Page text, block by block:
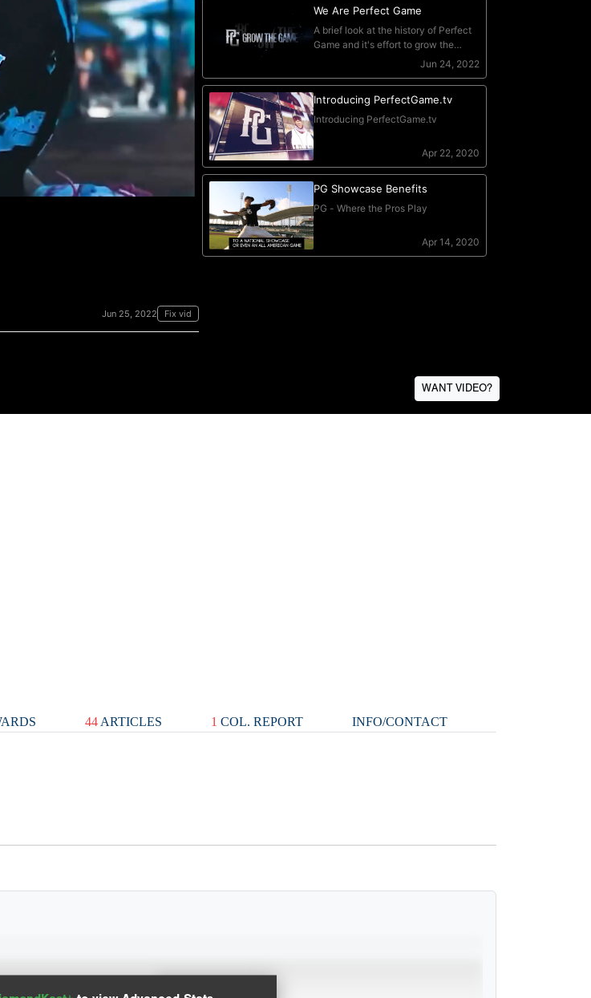
WANT VIDEO?
44 ARTICLES 1 COL. REPORT INFO/CONTACT
Advanced Statistics